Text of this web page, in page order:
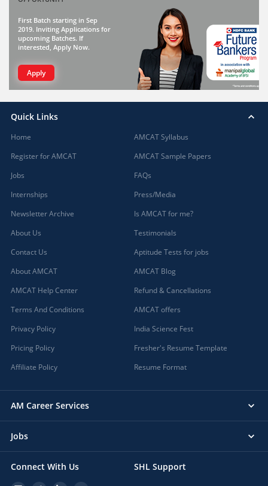
First Batch starting in Sep
2019. Inviting Applications for
upcoming Batches. If
interested, Apply Now.
Apply
Quick Links
Home
Register for AMCAT
Jobs
Internships
Newsletter Archive
About Us
Contact Us
About AMCAT
AMCAT Help Center
Terms And Conditions
Privacy Policy
Pricing Policy
Affiliate Policy
AMCAT Syllabus
AMCAT Sample Papers
FAQs
Press/Media
Is AMCAT for me?
Testimonials
Aptitude Tests for jobs
AMCAT Blog
Refund & Cancellations
AMCAT offers
India Science Fest
Fresher's Resume Template
Resume Format
AM Career Services
Jobs
Connect With Us SHL Support